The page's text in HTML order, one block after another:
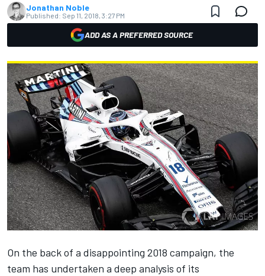
Jonathan Noble
Published: Sep 11, 2018, 3:27 PM
ADD AS A PREFERRED SOURCE
On the back of a disappointing 2018 campaign, the
team has undertaken a deep analysis of its